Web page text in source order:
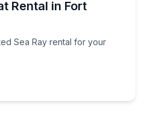
Rental in Fort
Sea Ray rental for your
Sea Ray rental for your